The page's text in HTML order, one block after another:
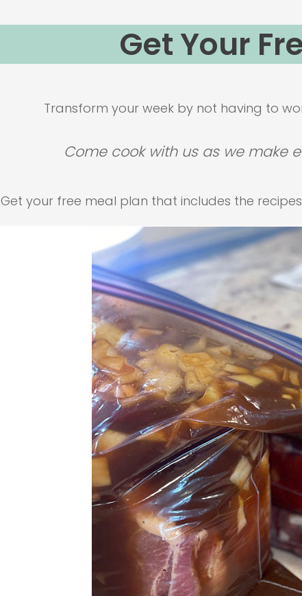
Get Your
Transform your week by not having to
Come cook with us as we make
Get your free meal plan that includes the